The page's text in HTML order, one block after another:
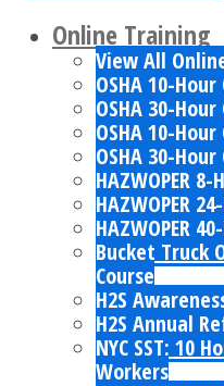
Online Training
View All
OSHA 10-
OSHA 30-
OSHA 10-
OSHA 30-
HAZWOPER
HAZWOPER
HAZWOPER
Bucket Truck
Course
H2S
H2S Annual
NYC SST: 10
Workers